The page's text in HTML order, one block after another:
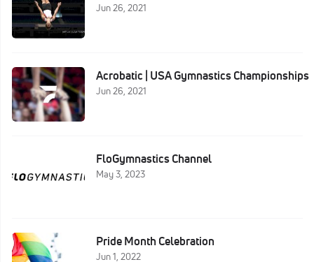
Jun 26, 2021
Acrobatic | USA Gymnastics Championships
Jun 26, 2021
FloGymnastics Channel
May 3, 2023
Pride Month Celebration
Jun 1, 2022